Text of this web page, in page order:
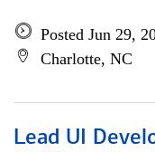
Posted Jun 29,
Charlotte, NC
Lead UI